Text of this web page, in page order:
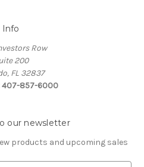
Info
Row
200
FL 32837
407-857-6000
our newsletter
products and upcoming sales